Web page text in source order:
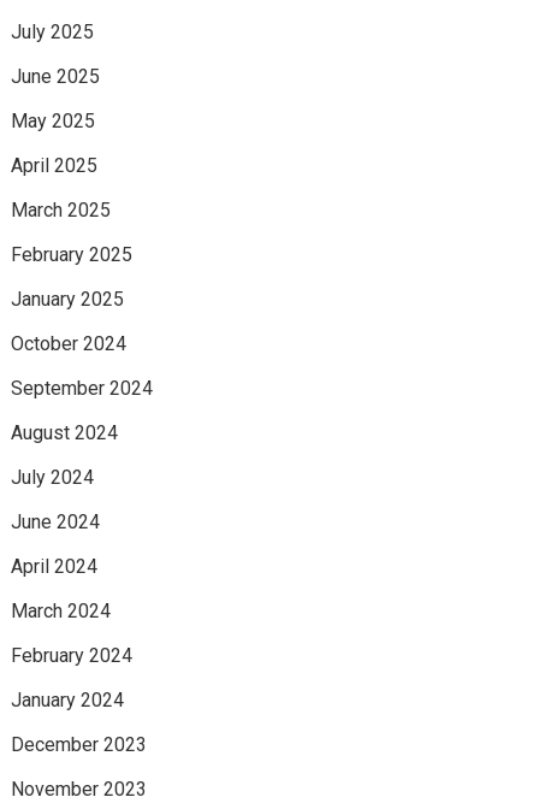
July 2025
June 2025
May 2025
April 2025
March 2025
February 2025
January 2025
October 2024
September 2024
August 2024
July 2024
June 2024
April 2024
March 2024
February 2024
January 2024
December 2023
November 2023